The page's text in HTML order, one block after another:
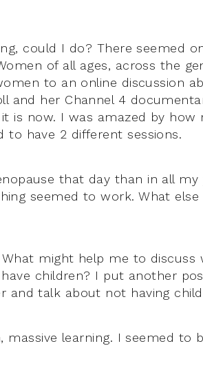
could I do? There seemed
of all ages, across the
to an online discussion
and her Channel 4
is now. I was amazed by how
have 2 different sessions.
that day than in all my
seemed to work. What
might help me to discuss
children? I put another
and talk about not having
massive learning. I seemed to